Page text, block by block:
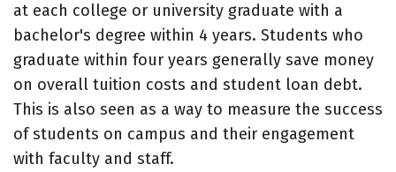
at each college or university graduate with a
bachelor's degree within 4 years. Students who
graduate within four years generally save money
on overall tuition costs and student loan debt.
This is also seen as a way to measure the success
of students on campus and their engagement
with faculty and staff.